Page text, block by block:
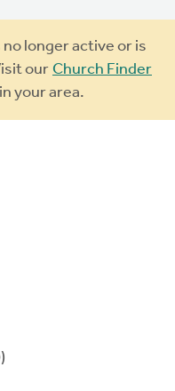
no longer active or is
our Church Finder
your area.